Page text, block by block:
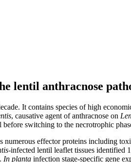
lentil anthracnose
It contains species of high
, causative agent of anthracnose on
switching to the necrotrophic
numerous effector proteins including
-infected lentil leaflet tissues identified
In planta infection stage-specific gene